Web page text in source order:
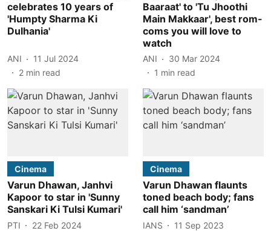
celebrates 10 years of
'Humpty Sharma Ki
Dulhania'
ANI
11 Jul 2024
2 min read
Baaraat' to 'Tu Jhoothi
Main Makkaar', best rom-
coms you will love to
watch
ANI
30 Mar 2024
1 min read
Cinema
Varun Dhawan, Janhvi
Kapoor to star in 'Sunny
Sanskari Ki Tulsi Kumari'
PTI
22 Feb 2024
Cinema
Varun Dhawan flaunts
toned beach body; fans
call him ‘sandman’
IANS
11 Sep 2023